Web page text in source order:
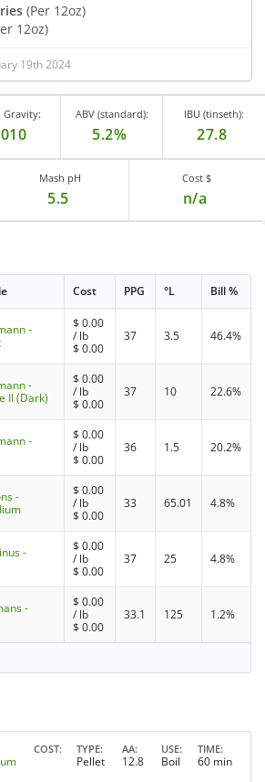
(Per 12oz)
12oz)
19th 2024
Gravity: ABV (standard):
5.2%
IBU (tinseth):
27.8
Mash pH
5.5
Cost $
n/a
Cost PPG °L Bill %
-
$0.00
/ lb
$0.00
37 3.5 46.4%
-
II (Dark)
$0.00
/ lb
$0.00
37 10 22.6%
-
$0.00
/ lb
$0.00
36 1.5 20.2%
-
$0.00
/ lb
$0.00
33 65.01 4.8%
-
$0.00
/ lb
$0.00
37 25 4.8%
-
$0.00
/ lb
$0.00
33.1 125 1.2%
COST TYPE
Pellet
AA
12.8
USE
Boil
TIME
60 min